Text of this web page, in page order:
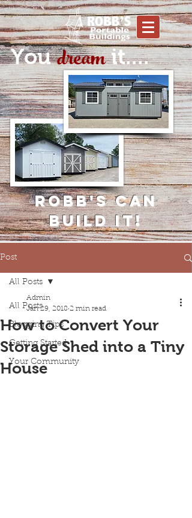
Youdreamit....
Robb's can
build it!
Post
All Posts
Blogging Tips
Getting Started
Your Community
All Posts
How to Convert Your
Storage Shed into a Tiny
House
Admin
Jan 29, 2018 2 min read